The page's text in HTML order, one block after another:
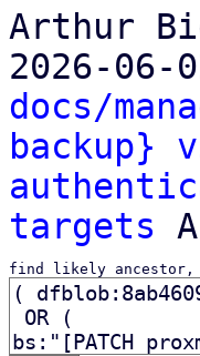
Arthur
2026-
docs/
backup}
targets
find likely ancestor,